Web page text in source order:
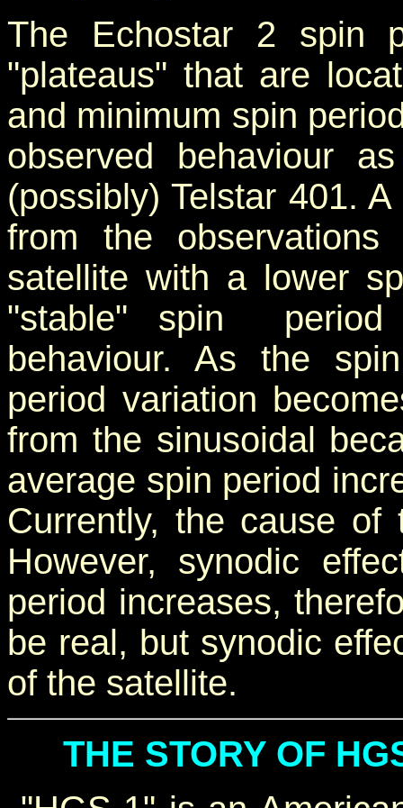
The Echostar 2 spin
"plateaus" that are
and minimum spin
observed behaviour
(possibly) Telstar 401.
from the
satellite with a lower
"stable" spin period
behaviour. As the
period variation
from the sinusoidal
average spin period
Currently, the cause of
However, synodic
period increases,
be real, but synodic
of the satellite.
THE STORY OF